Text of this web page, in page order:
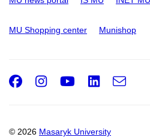
MU Shopping center Munishop
© 2026 Masaryk University
Facebook
Instagram
Youtube
e-